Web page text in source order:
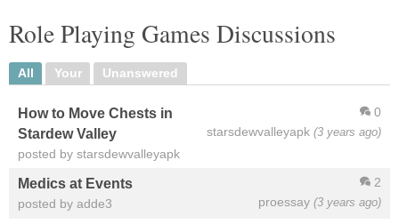
Role Playing Games Discussions
All Your Unanswered
0
starsdewvalleyapk (3 years ago)
How to Move Chests in
Stardew Valley
posted by starsdewvalleyapk
2
proessay (3 years ago)
Medics at Events
posted by adde3